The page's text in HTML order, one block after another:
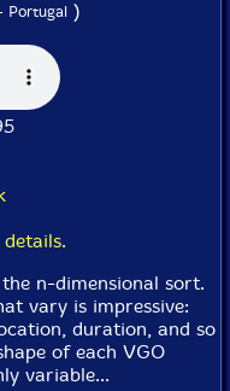
Portugal )
n-dimensional sort.
vary is impressive:
duration, and so
of each VGO
variable...